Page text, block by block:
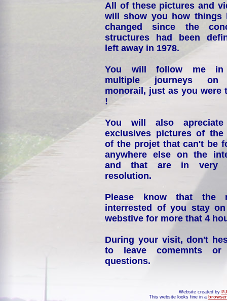
All of these pictures and
will show you how things
changed since the
structures had been
left away in 1978.
You will follow me
multiple journeys on
monorail, just as you were
!
You will also
exclusives pictures of the
of the projet that can't be
anywhere else on the
and that are in very
resolution.
Please know that the
interrested of you stay
webstive for more that 4
During your visit, don't
to leave comemnts or
questions.
Website created by
This website looks fine in a